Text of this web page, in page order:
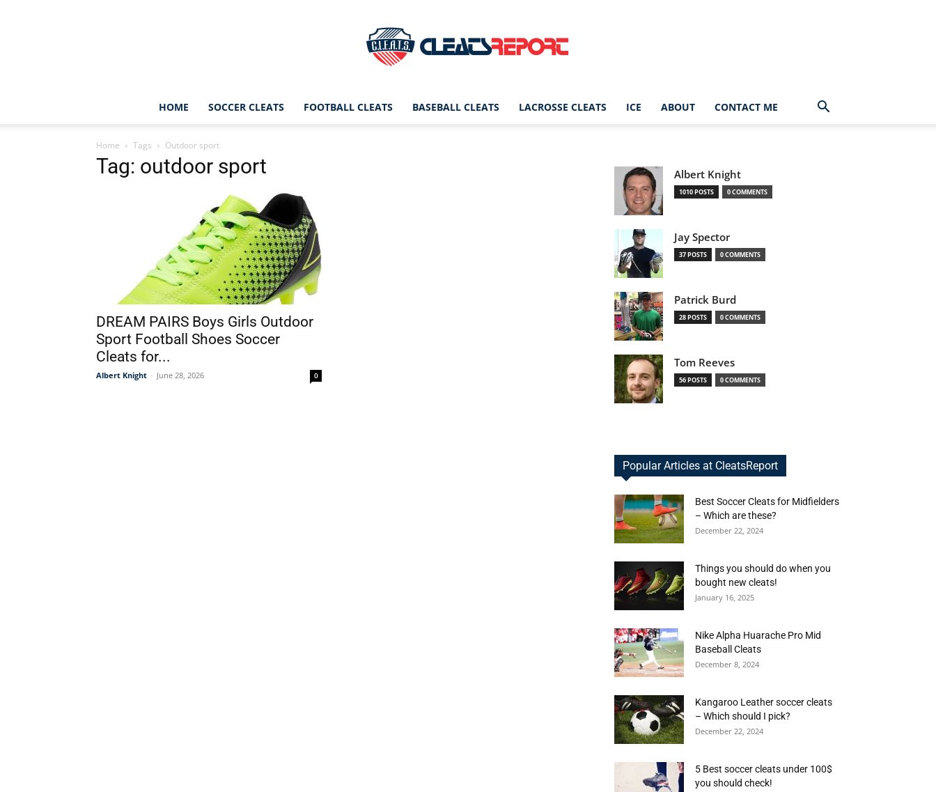
CleatsReport
HOME SOCCER CLEATS FOOTBALL CLEATS BASEBALL CLEATS LACROSSE CLEATS ICE ABOUT CONTACT ME
Home Tags Outdoor sport
Tag: outdoor sport
DREAM PAIRS Boys Girls Outdoor
Sport Football Shoes Soccer
Cleats for...
Albert Knight - June 28, 2026 0
Albert Knight
1010 POSTS 0 COMMENTS
Jay Spector
37 POSTS 0 COMMENTS
Patrick Burd
28 POSTS 0 COMMENTS
Tom Reeves
56 POSTS 0 COMMENTS
Popular Articles at CleatsReport
Best Soccer Cleats for Midfielders
– Which are these?
December 22, 2024
Things you should do when you
bought new cleats!
January 16, 2025
Nike Alpha Huarache Pro Mid
Baseball Cleats
December 8, 2024
Kangaroo Leather soccer cleats
– Which should I pick?
December 22, 2024
5 Best soccer cleats under 100$
you should check!